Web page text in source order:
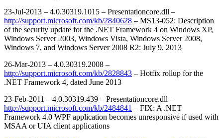
23-Jul-2013 – 4.0.30319.1015 – Presentationcore.dll –
http://support.microsoft.com/kb/2840628 – MS13-052: Description
of the security update for the .NET Framework 4 on Windows XP,
Windows Server 2003, Windows Vista, Windows Server 2008,
Windows 7, and Windows Server 2008 R2: July 9, 2013
26-Mar-2013 – 4.0.30319.2008 –
http://support.microsoft.com/kb/2828843 – Hotfix rollup for the
.NET Framework 4, dated June 2013
23-Feb-2011 – 4.0.30319.439 – Presentationcore.dll –
http://support.microsoft.com/kb/2484841 – FIX: A .NET
Framework 4.0 WPF application becomes unresponsive if used with
MSAA or UIA client applications